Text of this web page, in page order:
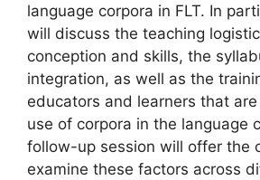
language corpora in FLT. In
will discuss the teaching
conception and skills, the
integration, as well as the
educators and learners that
use of corpora in the language
follow-up session will offer the
examine these factors across